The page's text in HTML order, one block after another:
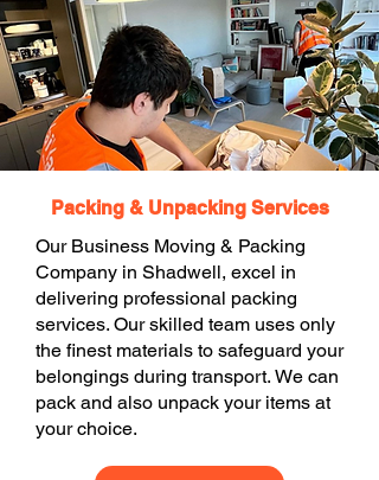
Packing & Unpacking Services
Our Business Moving & Packing
Company in Shadwell, excel in
delivering professional packing
services. Our skilled team uses only
the finest materials to safeguard your
belongings during transport. We can
pack and also unpack your items at
your choice.